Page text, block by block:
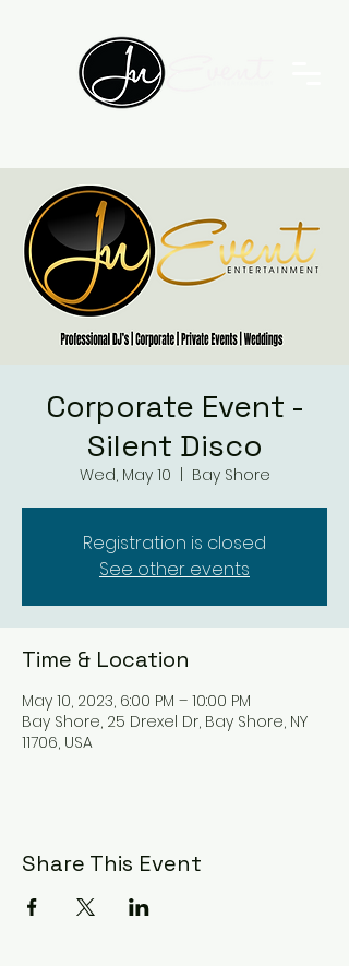
Corporate Event -
Silent Disco
Wed, May 10 Bay Shore
Registration is closed
See other events
Time & Location
May 10, 2023, 6:00 PM – 10:00 PM
Bay Shore, 25 Drexel Dr, Bay Shore, NY
11706, USA
Share This Event